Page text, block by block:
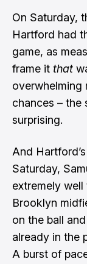
On Saturday,
Hartford had
game, as
frame it that
chances – the
surprising.
And
Saturday,
extremely
Brooklyn
on the ball
already in the
A burst of